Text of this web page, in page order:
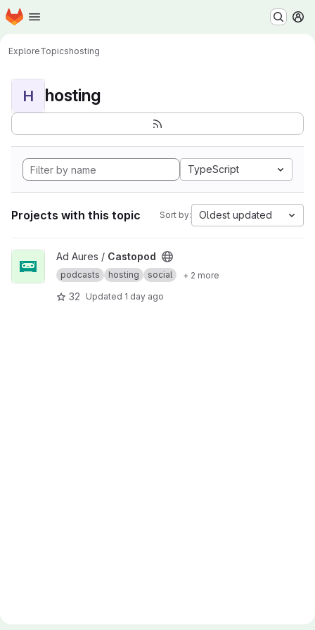
Skip to main content
Homepage
ExploreTopicshosting
H hosting
TypeScript
Projects with this topic Sort by: Oldest updated
View Castopod project
Ad Aures / Castopod
podcasts hosting social + 2 more
32 Updated 1 day ago